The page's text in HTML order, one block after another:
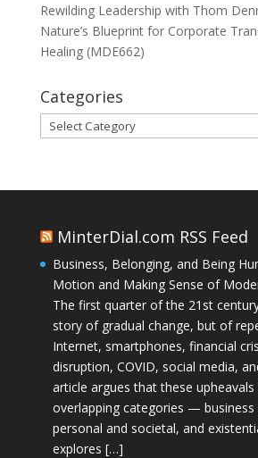
Rewilding Leadership with Thom
Nature’s Blueprint for Corporate
Healing (MDE662)
Categories
Categories
MinterDial.com RSS Feed
Business, Belonging, and Being
Motion and Making Sense of
The first quarter of the 21st
story of gradual change, but of
Internet, smartphones, financial
disruption, COVID, social media,
article argues that these
overlapping categories — business
personal and societal, and
explores […]